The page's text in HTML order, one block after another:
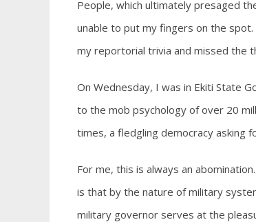
People, which ultimately presaged
unable to put my fingers on the
my reportorial trivia and missed the
On Wednesday, I was in Ekiti State
to the mob psychology of over 20
times, a fledgling democracy asking
For me, this is always an
is that by the nature of military
military governor serves at the